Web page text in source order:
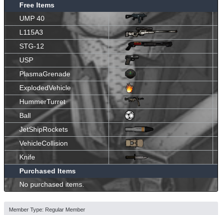
Free Items
UMP 40
L115A3
STG-12
USP
PlasmaGrenade
ExplodedVehicle
HummerTurret
Ball
JetShipRockets
VehicleCollision
Knife
Purchased Items
No purchased items.
Member Type: Regular Member